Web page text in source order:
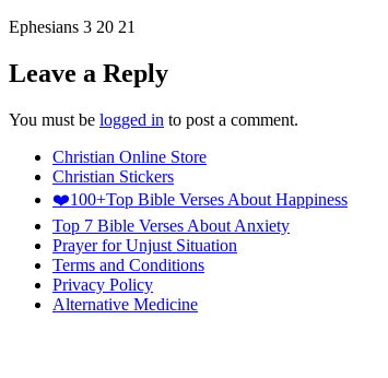
Ephesians 3 20 21
Leave a Reply
You must be logged in to post a comment.
Christian Online Store
Christian Stickers
❤️100+Top Bible Verses About Happiness
Top 7 Bible Verses About Anxiety
Prayer for Unjust Situation
Terms and Conditions
Privacy Policy
Alternative Medicine